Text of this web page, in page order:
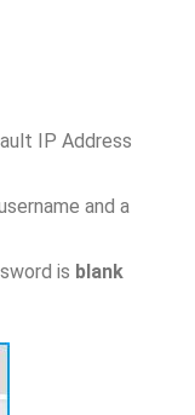
IP Address
and a
is blank